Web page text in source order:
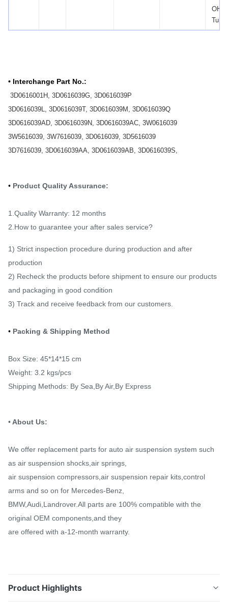
OHV
• Interchange Part No.:
3D0616001H, 3D0616039G, 3D0616039P
3D0616039L, 3D0616039T, 3D0616039M, 3D0616039Q
3D0616039AD, 3D0616039N, 3D0616039AC, 3W0616039
3W5616039, 3W7616039, 3D0616039, 3D5616039
3D7616039, 3D0616039AA, 3D0616039AB, 3D0616039S,
• Product Quality Assurance:
1.Quality Warranty: 12 months
2.How to guarantee your after sales service?
1) Strict inspection procedure during production and after
production
2) Recheck the products before shipment to ensure our products
and packaging in good condition
3) Track and receive feedback from our customers.
• Packing & Shipping Method
Box Size: 45*14*15 cm
Weight: 3.2 kgs/pcs
Shipping Methods: By Sea,By Air,By Express
•About Us:
We offer replacement parts for auto air suspension system such
as air suspension shocks,air springs,
air suspension compressors,air suspension repair kits,control
arms and so on for Mercedes-Benz,
BMW,Audi,Landrover.All parts are 100% compatible with the
original OEM components,and they
are offered with a-12-month warranty.
Product Highlights